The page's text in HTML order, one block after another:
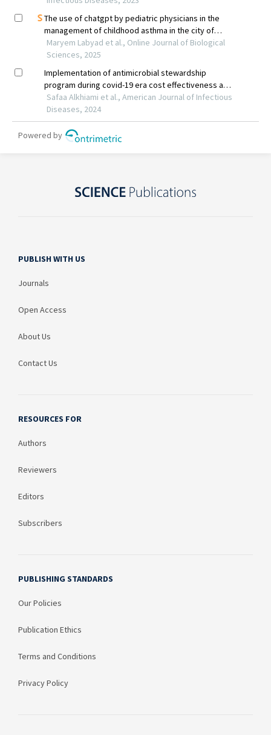
PUBLISH WITH US
Journals
Open Access
About Us
Contact Us
RESOURCES FOR
Authors
Reviewers
Editors
Subscribers
PUBLISHING STANDARDS
Our Policies
Publication Ethics
Terms and Conditions
Privacy Policy